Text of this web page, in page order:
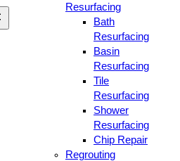
Resurfacing
Bath
Resurfacing
Basin
Resurfacing
Tile
Resurfacing
Shower
Resurfacing
Chip Repair
Regrouting